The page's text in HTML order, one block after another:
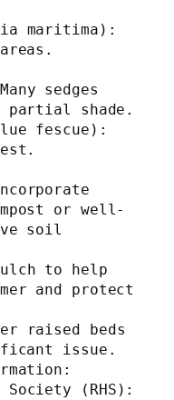
shade.
or well-
soil
and protect
issue.